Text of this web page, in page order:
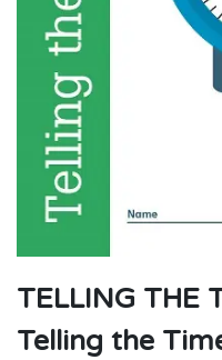
TELLING THE
Telling the